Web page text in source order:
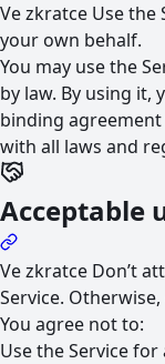
Ve zkratce Use the
your own behalf.
You may use the
by law. By using it,
binding
with all laws and
Acceptable
Ve zkratce Don’t
Service.
You agree not to:
Use the Service